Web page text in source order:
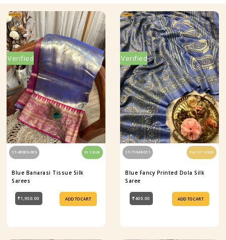
Verified
ST-49005-005 In Stock
Blue Banarasi Tissue Silk
Sarees
₹1,950.00 ADD TO CART
Verified
ST-71048-011 Out Of Stock
Blue Fancy Printed Dola Silk
Saree
₹400.00 ADD TO CART